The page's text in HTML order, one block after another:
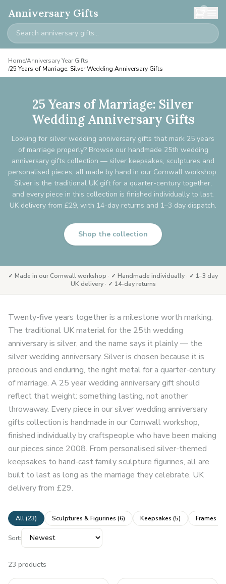
Anniversary Gifts 0
Home/Anniversary Year Gifts
/25 Years of Marriage: Silver Wedding Anniversary Gifts
25 Years of Marriage: Silver
Wedding Anniversary Gifts
Looking for silver wedding anniversary gifts that mark 25 years
of marriage properly? Browse our handmade 25th wedding
anniversary gifts collection — silver keepsakes, sculptures and
personalised pieces, all made by hand in our Cornwall workshop.
Silver is the traditional UK gift for a quarter-century together,
and every piece in this collection is finished individually to last.
UK delivery from £29, with 14-day returns and 1–3 day dispatch.
Shop the collection
✓ Made in our Cornwall workshop · ✓ Handmade individually · ✓ 1–3 day
UK delivery · ✓ 14-day returns
Twenty-five years together is a milestone worth marking.
The traditional UK material for the 25th wedding
anniversary is silver, and the name says it plainly — the
silver wedding anniversary. Silver is chosen because it is
precious and enduring, the right metal for a quarter-century
of marriage. A 25 year wedding anniversary gift should
reflect that weight: something lasting, not another
throwaway. Every piece in our silver wedding anniversary
gifts collection is handmade in our Cornwall workshop,
finished individually by craftspeople who have been making
our pieces since 2008. From personalised silver-themed
keepsakes to hand-cast family sculpture figurines, all are
built to last as long as the marriage they celebrate. UK
delivery from £29.
All (23) Sculptures & Figurines (6) Keepsakes (5) Frames &
Sort:
23 products